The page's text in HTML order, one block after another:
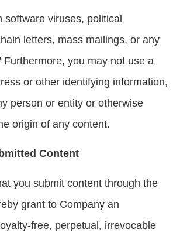
software viruses, political
letters, mass mailings, or any
Furthermore, you may not use a
or other identifying information,
person or entity or otherwise
origin of any content.
Content
you submit content through the
grant to Company an
free, perpetual, irrevocable